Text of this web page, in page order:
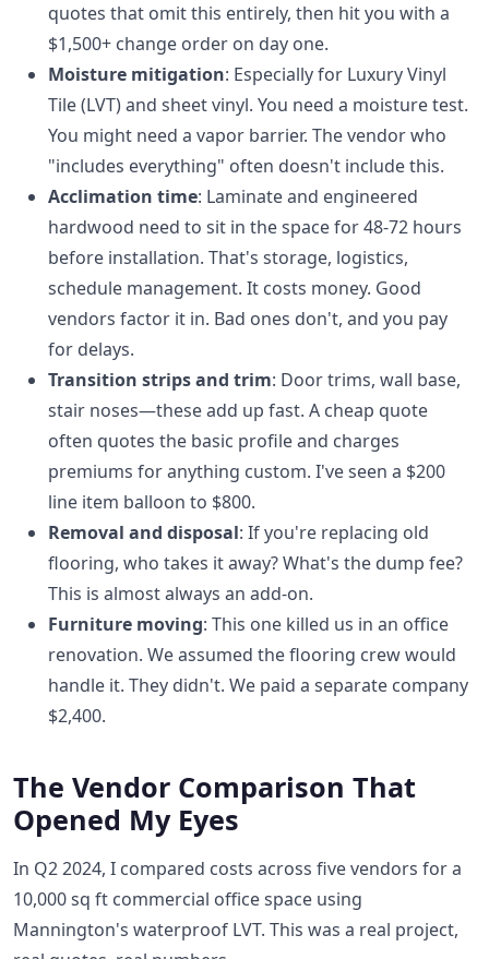
quotes that omit this entirely, then hit you with a
$1,500+ change order on day one.
Moisture mitigation: Especially for Luxury Vinyl
Tile (LVT) and sheet vinyl. You need a moisture test.
You might need a vapor barrier. The vendor who
"includes everything" often doesn't include this.
Acclimation time: Laminate and engineered
hardwood need to sit in the space for 48-72 hours
before installation. That's storage, logistics,
schedule management. It costs money. Good
vendors factor it in. Bad ones don't, and you pay
for delays.
Transition strips and trim: Door trims, wall base,
stair noses—these add up fast. A cheap quote
often quotes the basic profile and charges
premiums for anything custom. I've seen a $200
line item balloon to $800.
Removal and disposal: If you're replacing old
flooring, who takes it away? What's the dump fee?
This is almost always an add-on.
Furniture moving: This one killed us in an office
renovation. We assumed the flooring crew would
handle it. They didn't. We paid a separate company
$2,400.
The Vendor Comparison That
Opened My Eyes
In Q2 2024, I compared costs across five vendors for a
10,000 sq ft commercial office space using
Mannington's waterproof LVT. This was a real project,